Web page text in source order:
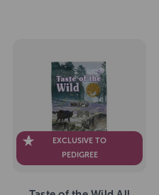
EXCLUSIVE TO
PEDIGREE